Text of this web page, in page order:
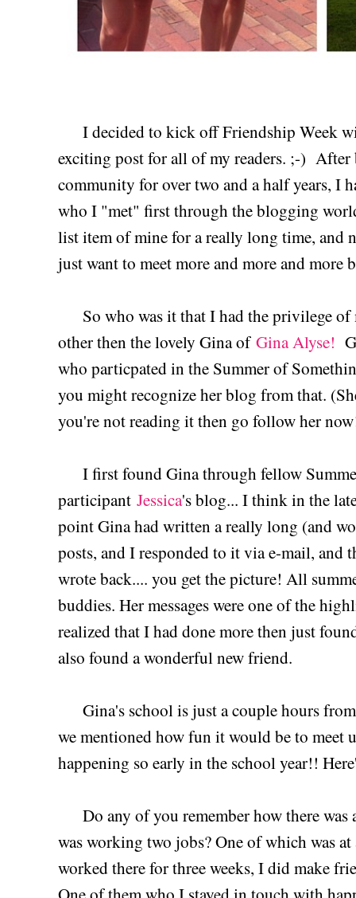
I decided to kick off Friendship Week
exciting post for all of my readers. ;-)
community for over two and a half years, I
who I "met" first through the blogging
list item of mine for a really long time, and
just want to meet more and more and more
So who was it that I had the privilege of
other then the lovely Gina of Gina Alyse!
who particpated in the Summer of
you might recognize her blog from that.
you're not reading it then go follow her
I first found Gina through fellow
participant Jessica's blog... I think in the
point Gina had written a really long (and
posts, and I responded to it via e-mail, and
wrote back.... you get the picture! All
buddies. Her messages were one of the
realized that I had done more then just
also found a wonderful new friend.
Gina's school is just a couple hours
we mentioned how fun it would be to meet
happening so early in the school year!!
Do any of you remember how there was
was working two jobs? One of which was
worked there for three weeks, I did make